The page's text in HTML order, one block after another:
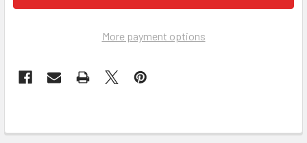
More payment options